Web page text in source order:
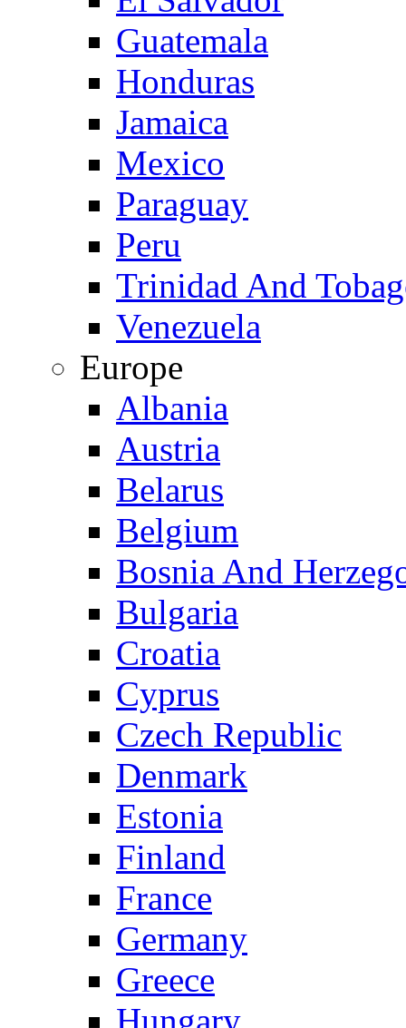
Guatemala
Honduras
Jamaica
Mexico
Paraguay
Peru
Trinidad And
Venezuela
Europe
Albania
Austria
Belarus
Belgium
Bosnia And
Bulgaria
Croatia
Cyprus
Czech Republic
Denmark
Estonia
Finland
France
Germany
Greece
Hungary